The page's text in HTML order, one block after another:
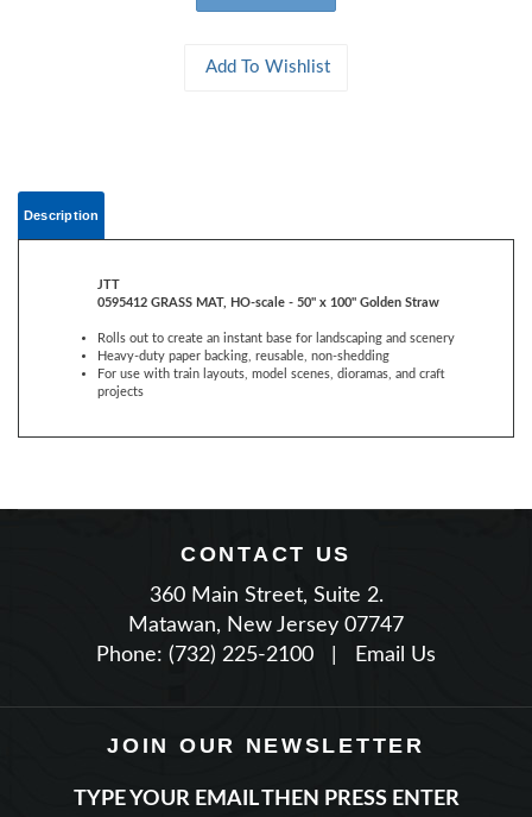
Rolls out to create an instant base for landscaping and scenery
For use with train layouts, model scenes, dioramas, and craft
projects
CONTACT US
360 Main Street, Suite 2.
Matawan, New Jersey 07747
Phone: (732) 225-2100
| Email Us
JOIN OUR NEWSLETTER